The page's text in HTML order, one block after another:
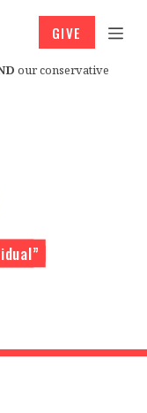
our conservative
GIVE